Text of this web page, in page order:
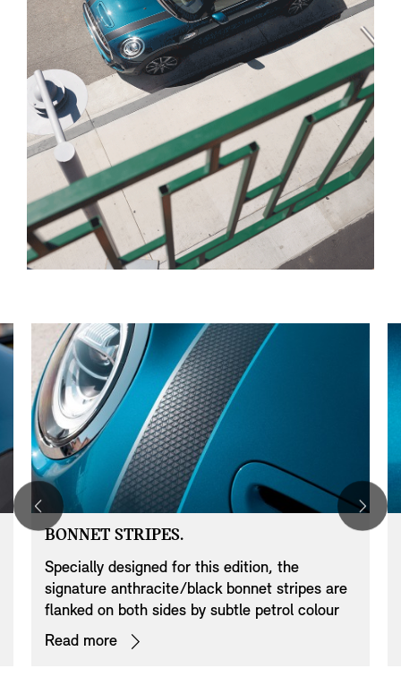
BONNET STRIPES.
Specially designed for this edition, the
signature anthracite/black bonnet stripes are
flanked on both sides by subtle petrol colour
pin lines to underline the MINI Convertible
Sidewalk Edition’s exclusivity. These contrasts
Read more